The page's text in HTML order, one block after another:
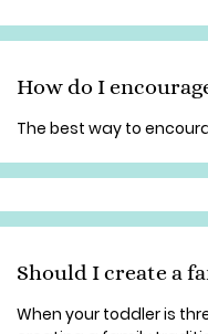
How do I
The best way to
Should I create a
When your toddler is